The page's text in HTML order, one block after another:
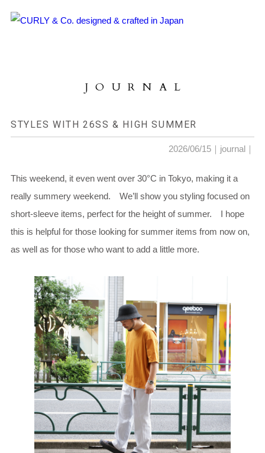
PRODUCTS
FOR DEALER
JOURNAL
STYLES WITH 26SS & HIGH SUMMER
2026/06/15｜ journal ｜
This weekend, it even went over 30°C in Tokyo, making it a
really summery weekend. We’ll show you styling focused on
short-sleeve items, perfect for the height of summer. I hope
this is helpful for those looking for summer items from now on,
as well as for those who want to add a little more.